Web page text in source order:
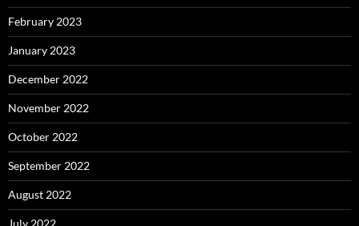
February 2023
January 2023
December 2022
November 2022
October 2022
September 2022
August 2022
July 2022